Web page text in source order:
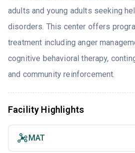
adults and young adults seeking
disorders. This center offers
treatment including anger
cognitive behavioral therapy,
and community reinforcement.
Facility Highlights
MAT